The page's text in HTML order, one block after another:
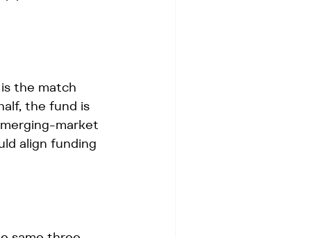
the match
the fund is
market
align funding